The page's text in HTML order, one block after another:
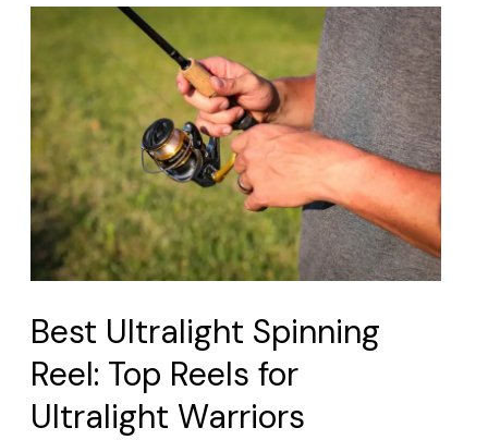
Best Ultralight Spinning
Reel: Top Reels for
Ultralight Warriors
Best
Spinning
Reel:
Top
Reels
for
Ultralight
Warriors